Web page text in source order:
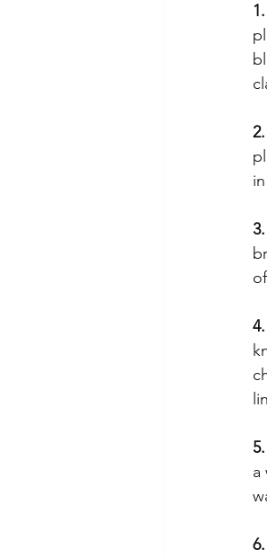
Estate
Chinese
Crosses,
a